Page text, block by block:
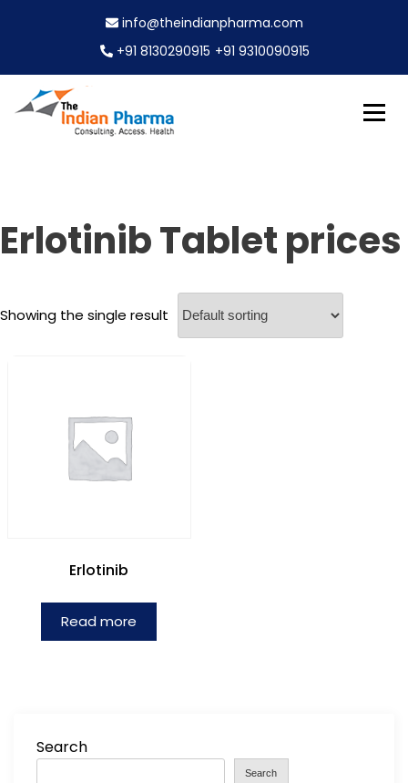
n
t
info@theindianpharma.com
+91 8130290915 +91 9310090915
Erlotinib Tablet prices
Showing the single result
Erlotinib
Read more
Search
Search